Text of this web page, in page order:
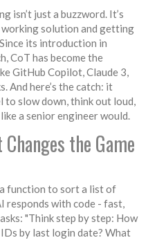
isn’t just a buzzword. It’s
solution and getting
its introduction in
CoT has become the
GitHub Copilot, Claude 3,
And here’s the catch: it
to slow down, think out loud,
a senior engineer would.
the Game
function to sort a list of
responds with code - fast,
"Think step by step: How
by last login date? What